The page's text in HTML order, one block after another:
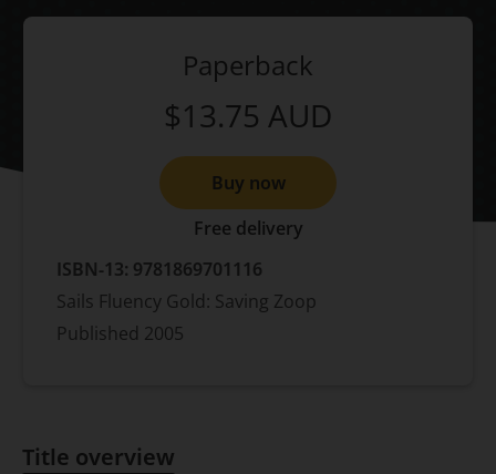
Paperback
$13.75 AUD
Buy now
Free delivery
ISBN-13: 9781869701116
Sails Fluency Gold: Saving Zoop
Published 2005
Title overview